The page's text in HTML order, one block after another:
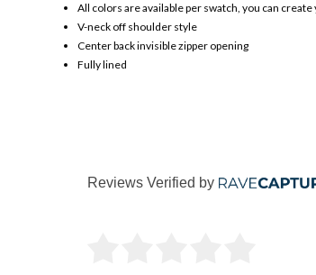
All colors are available per swatch, you can
V-neck off shoulder style
Center back invisible zipper opening
Fully lined
Reviews Verified by